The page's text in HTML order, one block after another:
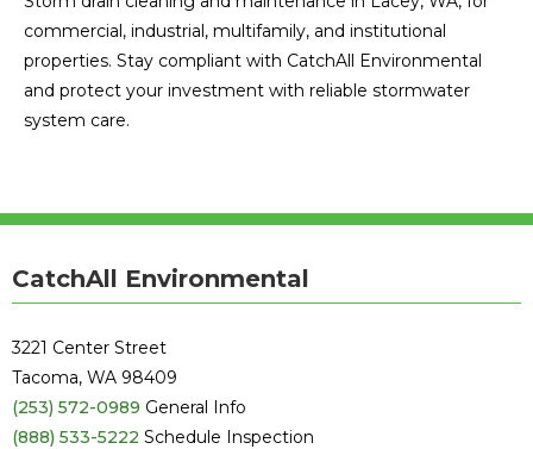
commercial, industrial, multifamily, and institutional
properties. Stay compliant with CatchAll Environmental
and protect your investment with reliable stormwater
system care.
CatchAll Environmental
3221 Center Street
Tacoma, WA 98409
(253) 572-0989 General Info
(888) 533-5222 Schedule Inspection